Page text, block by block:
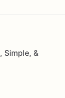
Simple, &